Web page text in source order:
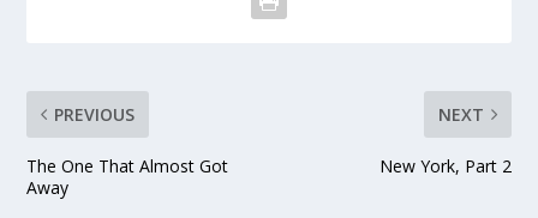
PREVIOUS
The One That Almost Got
Away
NEXT
New York, Part 2